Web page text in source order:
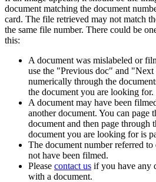
document matching the document
card. The file retrieved may not match
the same file number. There could be
this:
A document was mislabeled or
use the "Previous doc" and
numerically through the
the document you are looking for.
A document may have been
another document. You can page
document and then page through
document you are looking for is
The document number referred
not have been filmed.
Please contact us if you have any
with a document.